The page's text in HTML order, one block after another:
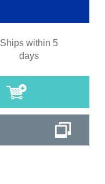
Ships within 5
days